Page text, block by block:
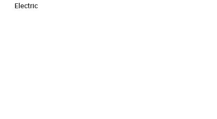
Electric